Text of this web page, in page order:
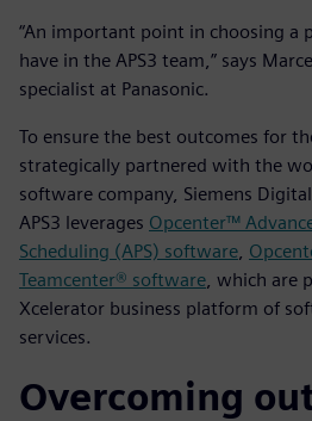
“An important point in choosing a
have in the APS3 team,” says
specialist at Panasonic.
To ensure the best outcomes for
strategically partnered with the
software company, Siemens
APS3 leverages Opcenter™
Scheduling (APS) software
Teamcenter® software , which are
Xcelerator business platform of
services.
Overcoming